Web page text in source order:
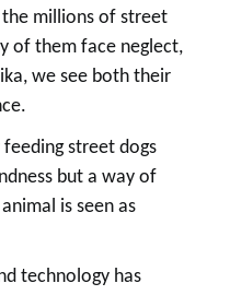
the millions of street
of them face neglect,
we see both their
street dogs
but a way of
is seen as
technology has